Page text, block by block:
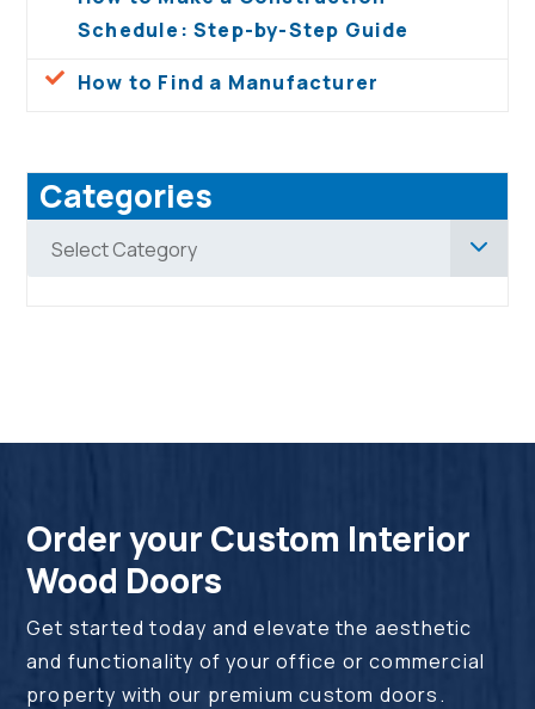
Schedule: Step-by-Step Guide
How to Find a Manufacturer
Categories
Select Category
Order your Custom Interior
Wood Doors
Get started today and elevate the aesthetic
and functionality of your office or commercial
property with our premium custom doors.